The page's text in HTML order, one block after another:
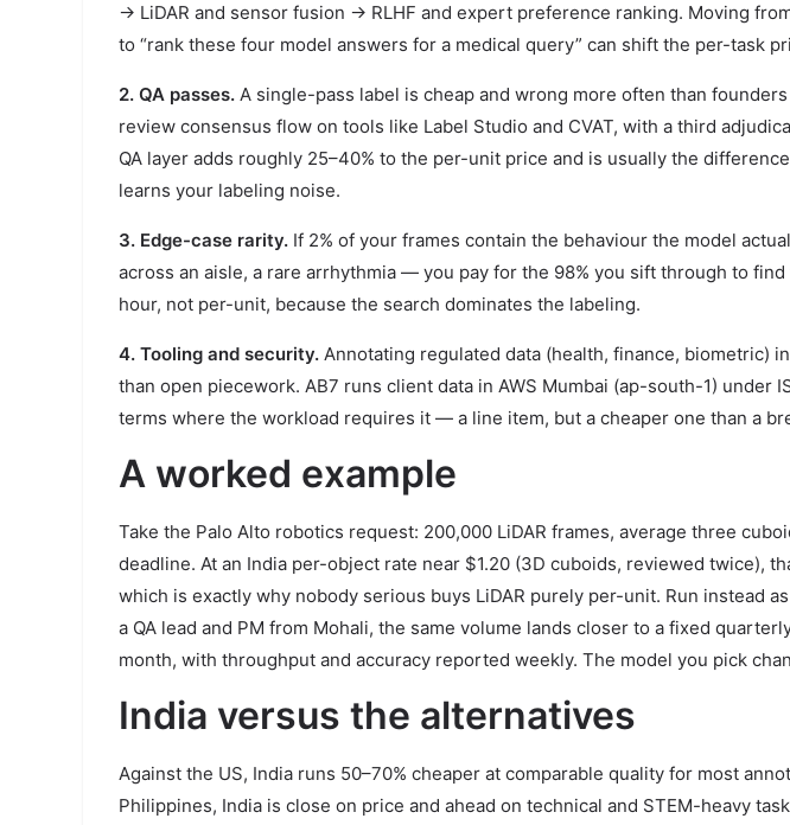
→ LiDAR and sensor fusion → RLHF and expert preference ranking. Moving
to “rank these four model answers for a medical query” can shift the per-task
2. QA passes. A single-pass label is cheap and wrong more often than
review consensus flow on tools like Label Studio and CVAT, with a third
QA layer adds roughly 25–40% to the per-unit price and is usually the
learns your labeling noise.
3. Edge-case rarity. If 2% of your frames contain the behaviour the model
across an aisle, a rare arrhythmia — you pay for the 98% you sift through to
hour, not per-unit, because the search dominates the labeling.
4. Tooling and security. Annotating regulated data (health, finance, biometric)
than open piecework. AB7 runs client data in AWS Mumbai (ap-south-1) under
terms where the workload requires it — a line item, but a cheaper one than a
A worked example
Take the Palo Alto robotics request: 200,000 LiDAR frames, average three
deadline. At an India per-object rate near $1.20 (3D cuboids, reviewed twice),
which is exactly why nobody serious buys LiDAR purely per-unit. Run instead
a QA lead and PM from Mohali, the same volume lands closer to a fixed
month, with throughput and accuracy reported weekly. The model you pick
India versus the alternatives
Against the US, India runs 50–70% cheaper at comparable quality for most
Philippines, India is close on price and ahead on technical and STEM-heavy